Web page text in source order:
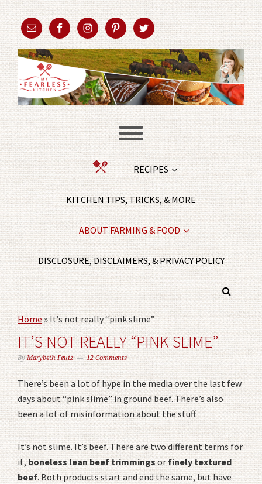
RECIPES
KITCHEN TIPS, TRICKS, & MORE
ABOUT FARMING & FOOD
DISCLOSURE, DISCLAIMERS, & PRIVACY POLICY
Home»It’s not really “pink slime”
IT’S NOT REALLY “PINK SLIME”
ByMarybeth Feutz 12 Comments
There’s been a lot of hype in the media over the last few
days about “pink slime” in ground beef. There’s also
been a lot of misinformation about the stuff.
It’s not slime. It’s beef. There are two different terms for
it,boneless lean beef trimmingsorfinely textured
beef. Both products start and end the same, but have